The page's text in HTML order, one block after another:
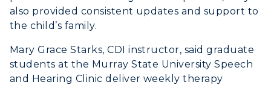
also provided consistent updates and support to
the child’s family.
Mary Grace Starks, CDI instructor, said graduate
students at the Murray State University Speech
and Hearing Clinic deliver weekly therapy